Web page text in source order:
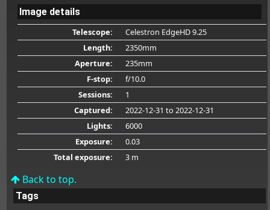
Image details
Telescope:
Celestron EdgeHD 9.25
Length:
2350mm
Aperture:
235mm
F-stop:
f/10.0
Sessions:
1
Captured:
2022-12-31 to 2022-12-31
Lights:
6000
Exposure:
0.03
Total exposure:
3 m
Back to top.
Tags